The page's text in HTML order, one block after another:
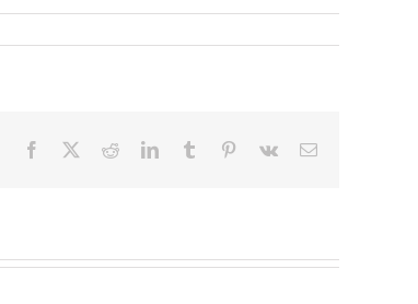
Facebook RedditLinkedInTumblr Pinterest
Vk Email